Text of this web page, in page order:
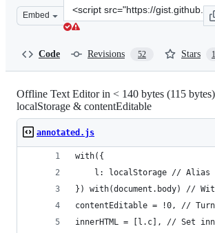
Embed
Clone
this
Code Revisions 52 Stars
Offline Text Editor in < 140 bytes (115
localStorage & contentEditable
annotated.js
with({
l: localStorage // Alias
}) with(document.body) //
contentEditable = !0, // Turn
innerHTML = [l.c], // Set